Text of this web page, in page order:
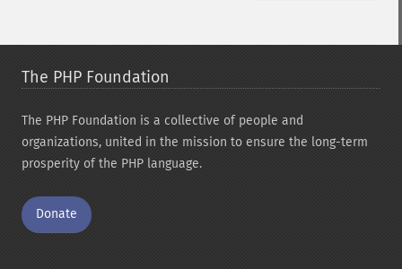
The PHP Foundation
The PHP Foundation is a collective of people and
organizations, united in the mission to ensure the long-term
prosperity of the PHP language.
Donate